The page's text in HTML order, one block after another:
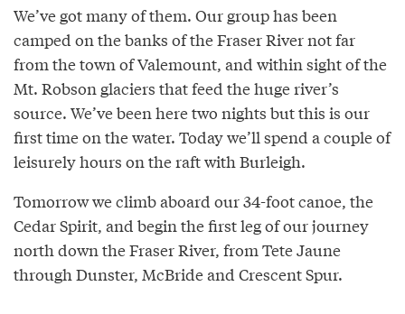
We’ve got many of them. Our group has been
camped on the banks of the Fraser River not far
from the town of Valemount, and within sight of the
Mt. Robson glaciers that feed the huge river’s
source. We’ve been here two nights but this is our
first time on the water. Today we’ll spend a couple of
leisurely hours on the raft with Burleigh.
Tomorrow we climb aboard our 34-foot canoe, the
Cedar Spirit, and begin the first leg of our journey
north down the Fraser River, from Tete Jaune
through Dunster, McBride and Crescent Spur.